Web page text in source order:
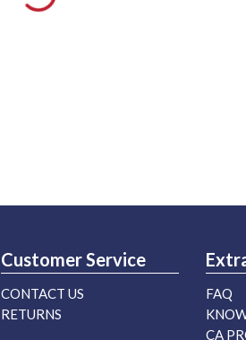
Customer Service
CONTACT US
RETURNS
FAQ
CA